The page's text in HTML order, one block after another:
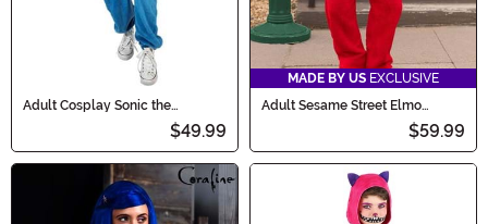
Adult Cosplay Sonic the
$49.99
MADE BY US EXCLUSIVE
Adult Sesame Street Elmo
$59.99